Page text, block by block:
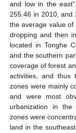
and low in the
255.46 in 2010, and
the average value
dropping and then
located in Tonghe
and the southern
coverage of forest
activities, and thus
zones were mainly
and were most
urbanization in the
zones were
land in the